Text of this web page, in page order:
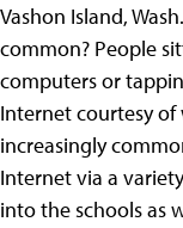
Vashon Island,
common? People
computers or
Internet courtesy of
increasingly
Internet via a
into the schools as